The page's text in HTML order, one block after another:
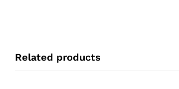
Related products